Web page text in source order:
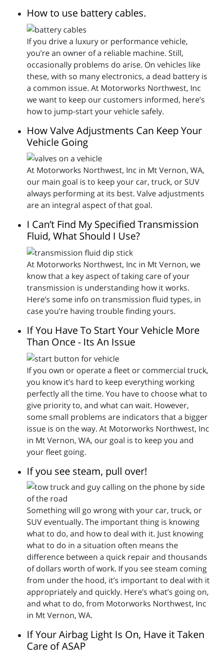
How to use battery cables.
If you drive a luxury or performance vehicle,
you’re an owner of a reliable machine. Still,
occasionally problems do arise. On vehicles like
these, with so many electronics, a dead battery is
a common issue. At Motorworks Northwest, Inc
we want to keep our customers informed, here’s
how to jump-start your vehicle safely.
How Valve Adjustments Can Keep Your
Vehicle Going
At Motorworks Northwest, Inc in Mt Vernon, WA,
our main goal is to keep your car, truck, or SUV
always performing at its best. Valve adjustments
are an integral aspect of that goal.
I Can’t Find My Specified Transmission
Fluid, What Should I Use?
At Motorworks Northwest, Inc in Mt Vernon, we
know that a key aspect of taking care of your
transmission is understanding how it works.
Here’s some info on transmission fluid types, in
case you’re having trouble finding yours.
If You Have To Start Your Vehicle More
Than Once - Its An Issue
If you own or operate a fleet or commercial truck,
you know it’s hard to keep everything working
perfectly all the time. You have to choose what to
give priority to, and what can wait. However,
some small problems are indicators that a bigger
issue is on the way. At Motorworks Northwest, Inc
in Mt Vernon, WA, our goal is to keep you and
your fleet going.
If you see steam, pull over!
Something will go wrong with your car, truck, or
SUV eventually. The important thing is knowing
what to do, and how to deal with it. Just knowing
what to do in a situation often means the
difference between a quick repair and thousands
of dollars worth of work. If you see steam coming
from under the hood, it’s important to deal with it
appropriately and quickly. Here’s what’s going on,
and what to do, from Motorworks Northwest, Inc
in Mt Vernon, WA.
If Your Airbag Light Is On, Have it Taken
Care of ASAP